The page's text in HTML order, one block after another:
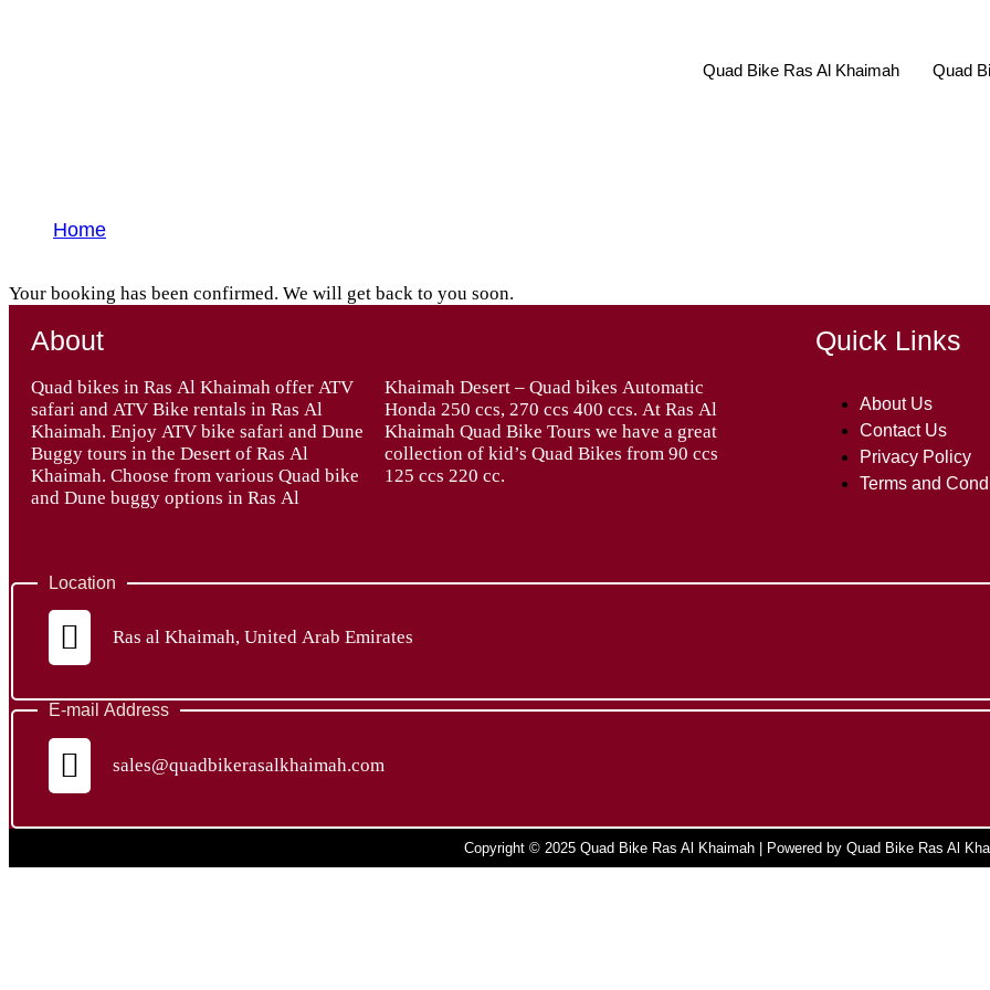
Quad Bike Ras Al Khaimah Quad
Home
Your booking has been confirmed. We will get back to you soon.
About
Quad bikes in Ras Al Khaimah offer ATV
safari and ATV Bike rentals in Ras Al
Khaimah. Enjoy ATV bike safari and Dune
Buggy tours in the Desert of Ras Al
Khaimah. Choose from various Quad bike
and Dune buggy options in Ras Al
Khaimah Desert – Quad bikes Automatic
Honda 250 ccs, 270 ccs 400 ccs. At Ras Al
Khaimah Quad Bike Tours we have a great
collection of kid’s Quad Bikes from 90 ccs
125 ccs 220 cc.
Quick Links
About Us
Contact Us
Privacy Policy
Terms and
Location
Ras al Khaimah, United Arab Emirates
E-mail Address
sales@quadbikerasalkhaimah.com
Copyright © 2025 Quad Bike Ras Al Khaimah | Powered by Quad Bike Ras Al